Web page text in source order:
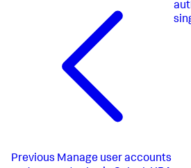
Previous Manage user accounts